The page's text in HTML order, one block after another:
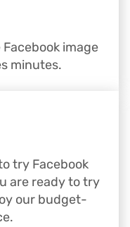
image
minutes.
try Facebook
are ready to try
our budget-